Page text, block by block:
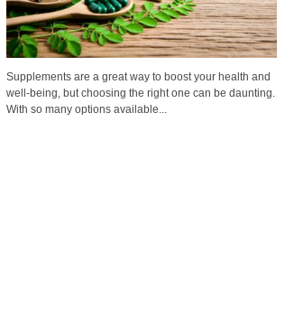
Supplements are a great way to boost your health and
well-being, but choosing the right one can be daunting.
With so many options available...